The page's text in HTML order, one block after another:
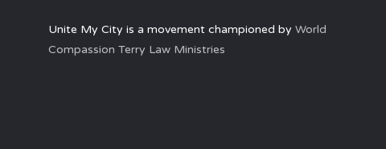
Unite My City is a movement championed by World
Compassion Terry Law Ministries